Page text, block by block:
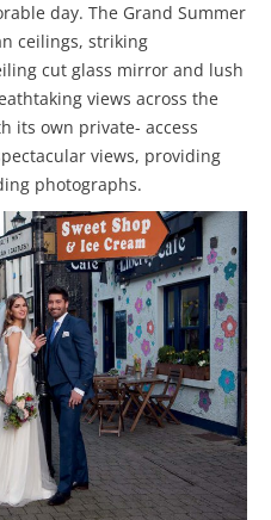
day. The Grand Summer
ceilings, striking
cut glass mirror and lush
views across the
its own private- access
views, providing
photographs.